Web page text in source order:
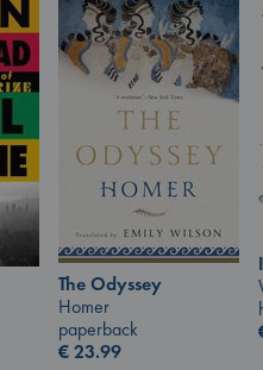
The Odyssey
Homer
paperback
€23.99